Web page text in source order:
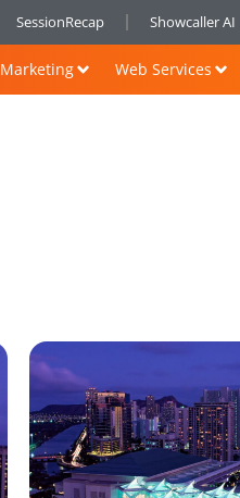
SessionRecap Showcaller AI
Marketing Web Services